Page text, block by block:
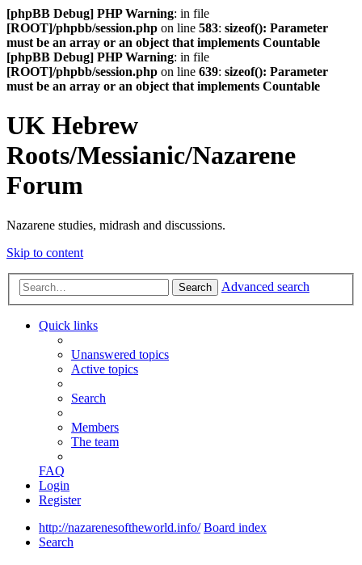
[phpBB Debug] PHP Warning: in file
[ROOT]/phpbb/session.php on line 583: sizeof(): Parameter
must be an array or an object that implements Countable
[phpBB Debug] PHP Warning: in file
[ROOT]/phpbb/session.php on line 639: sizeof(): Parameter
must be an array or an object that implements Countable
UK Hebrew
Roots/Messianic/Nazarene
Forum
Nazarene studies, midrash and discussions.
Skip to content
Search Advanced search
Quick links
Unanswered topics
Active topics
Search
Members
The team
FAQ
Login
Register
http://nazarenesoftheworld.info/ Board index
Search